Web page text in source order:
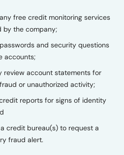
free credit monitoring services
by the company;
and security questions
accounts;
review account statements for
or unauthorized activity;
reports for signs of identity
credit bureau(s) to request a
fraud alert.